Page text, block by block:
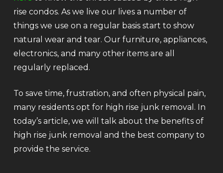
rise condos. As we live our lives a number of
things we use on a regular basis start to show
natural wear and tear. Our furniture, appliances,
electronics, and many other items are all
regularly replaced.
To save time, frustration, and often physical pain,
many residents opt for high rise junk removal. In
today’s article, we will talk about the benefits of
high rise junk removal and the best company to
provide the service.